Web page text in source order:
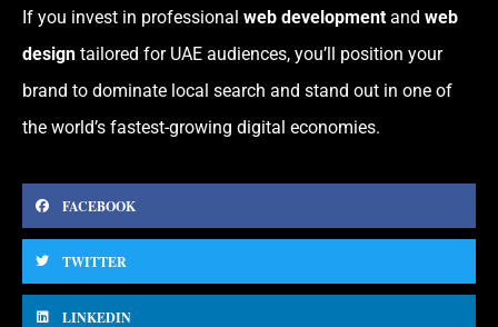
If you invest in professional web development and web
design tailored for UAE audiences, you’ll position your
brand to dominate local search and stand out in one of
the world’s fastest-growing digital economies.
FACEBOOK
TWITTER
LINKEDIN